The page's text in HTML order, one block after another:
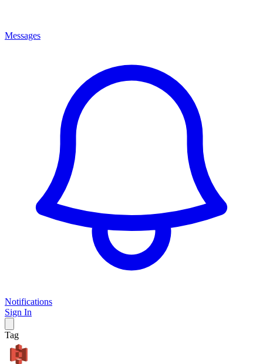
Messages
Notifications
Sign In
Tag